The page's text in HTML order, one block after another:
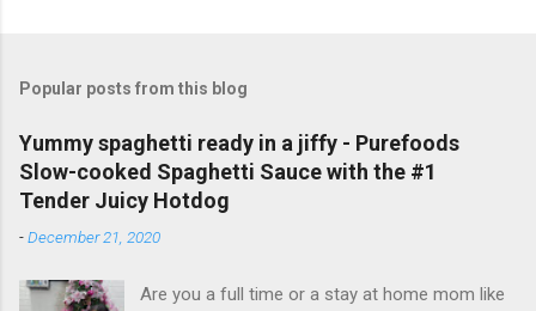
Popular posts from this blog
Yummy spaghetti ready in a jiffy - Purefoods
Slow-cooked Spaghetti Sauce with the #1
Tender Juicy Hotdog
-December 21, 2020
Are you a full time or a stay at home mom like